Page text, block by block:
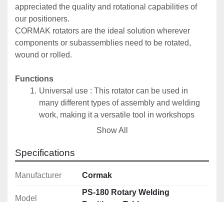
appreciated the quality and rotational capabilities of
our positioners.
CORMAK rotators are the ideal solution wherever
components or subassemblies need to be rotated,
wound or rolled.
Functions
Universal use : This rotator can be used in
many different types of assembly and welding
work, making it a versatile tool in workshops
and production plants.
useful for welding cylindrical elements, such as
tanks and pipes. Thanks to the possibility of
rotating the disc in the range of 0-90 °, it allows
welding in the optimal position, which translates
into the quality of welds and work efficiency.
Show All
Specifications
Manufacturer Cormak
Model
PS-180 Rotary Welding